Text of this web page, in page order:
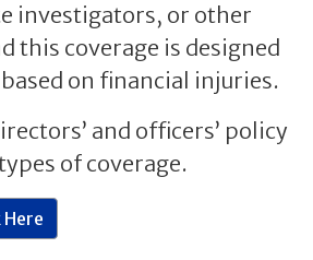
investigators, or other
this coverage is designed
on financial injuries.
and officers’ policy
of coverage.
Here